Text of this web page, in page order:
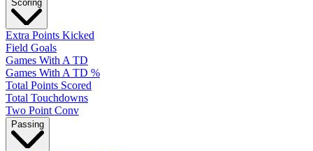
Scoring
Extra Points Kicked
Field Goals
Games With A TD
Games With A TD %
Total Points Scored
Total Touchdowns
Two Point Conv
Passing